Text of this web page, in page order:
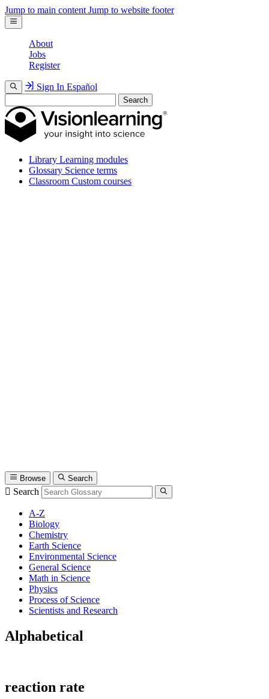
Jump to main content Jump to website footer
About
Jobs
Register
Sign In Español
Search
Library Learning modules
Glossary Science terms
Classroom Custom courses
Browse Search
Search
A-Z
Biology
Chemistry
Earth Science
Environmental Science
General Science
Math in Science
Physics
Process of Science
Scientists and Research
Alphabetical
reaction rate